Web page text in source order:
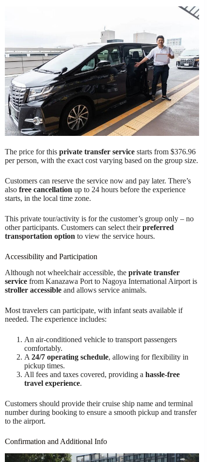
The price for this private transfer service starts from $376.96
per person, with the exact cost varying based on the group size.
Customers can reserve the service now and pay later. There’s
also free cancellation up to 24 hours before the experience
starts, in the local time zone.
This private tour/activity is for the customer’s group only – no
other participants. Customers can select theirpreferred
transportation option to view the service hours.
Accessibility and Participation
Although not wheelchair accessible, the private transfer
service from Kanazawa Port to Nagoya International Airport is
stroller accessible and allows service animals.
Most travelers can participate, with infant seats available if
needed. The experience includes:
An air-conditioned vehicle to transport passengers
comfortably.
A 24/7 operating schedule, allowing for flexibility in
pickup times.
All fees and taxes covered, providing a hassle-free
travel experience.
Customers should provide their cruise ship name and terminal
number during booking to ensure a smooth pickup and transfer
to the airport.
Confirmation and Additional Info